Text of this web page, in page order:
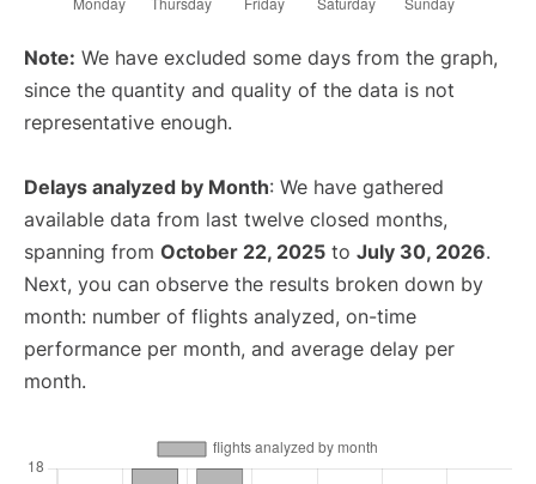
Note: We have excluded some days from the graph,
since the quantity and quality of the data is not
representative enough.
Delays analyzed by Month: We have gathered
available data from last twelve closed months,
spanning from October 22, 2025 to July 30, 2026.
Next, you can observe the results broken down by
month: number of flights analyzed, on-time
performance per month, and average delay per
month.